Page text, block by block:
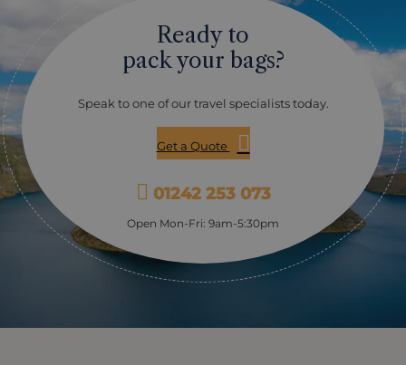
Ready to
pack your bags?
Speak to one of our travel specialists today.
Get a Quote
01242 253 073
Open Mon-Fri: 9am-5:30pm